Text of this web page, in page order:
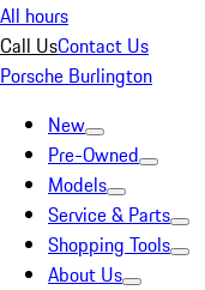
All hours
Call UsContact Us
Porsche Burlington
New
Pre-Owned
Models
Service & Parts
Shopping Tools
About Us